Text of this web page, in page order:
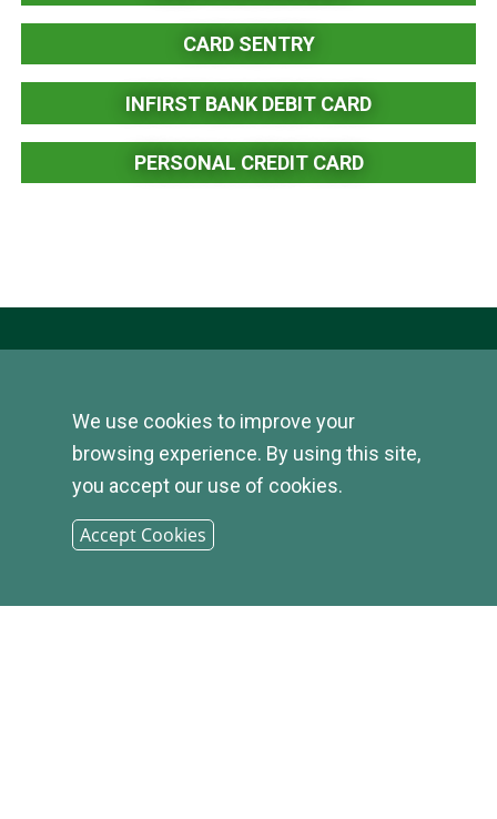
CARD SENTRY
INFIRST BANK DEBIT CARD
PERSONAL CREDIT CARD
© 2026
INFIRST
BANK |
SITEMAP
We use cookies to improve your
browsing experience. By using this site,
you accept our use of cookies.
Accept Cookies